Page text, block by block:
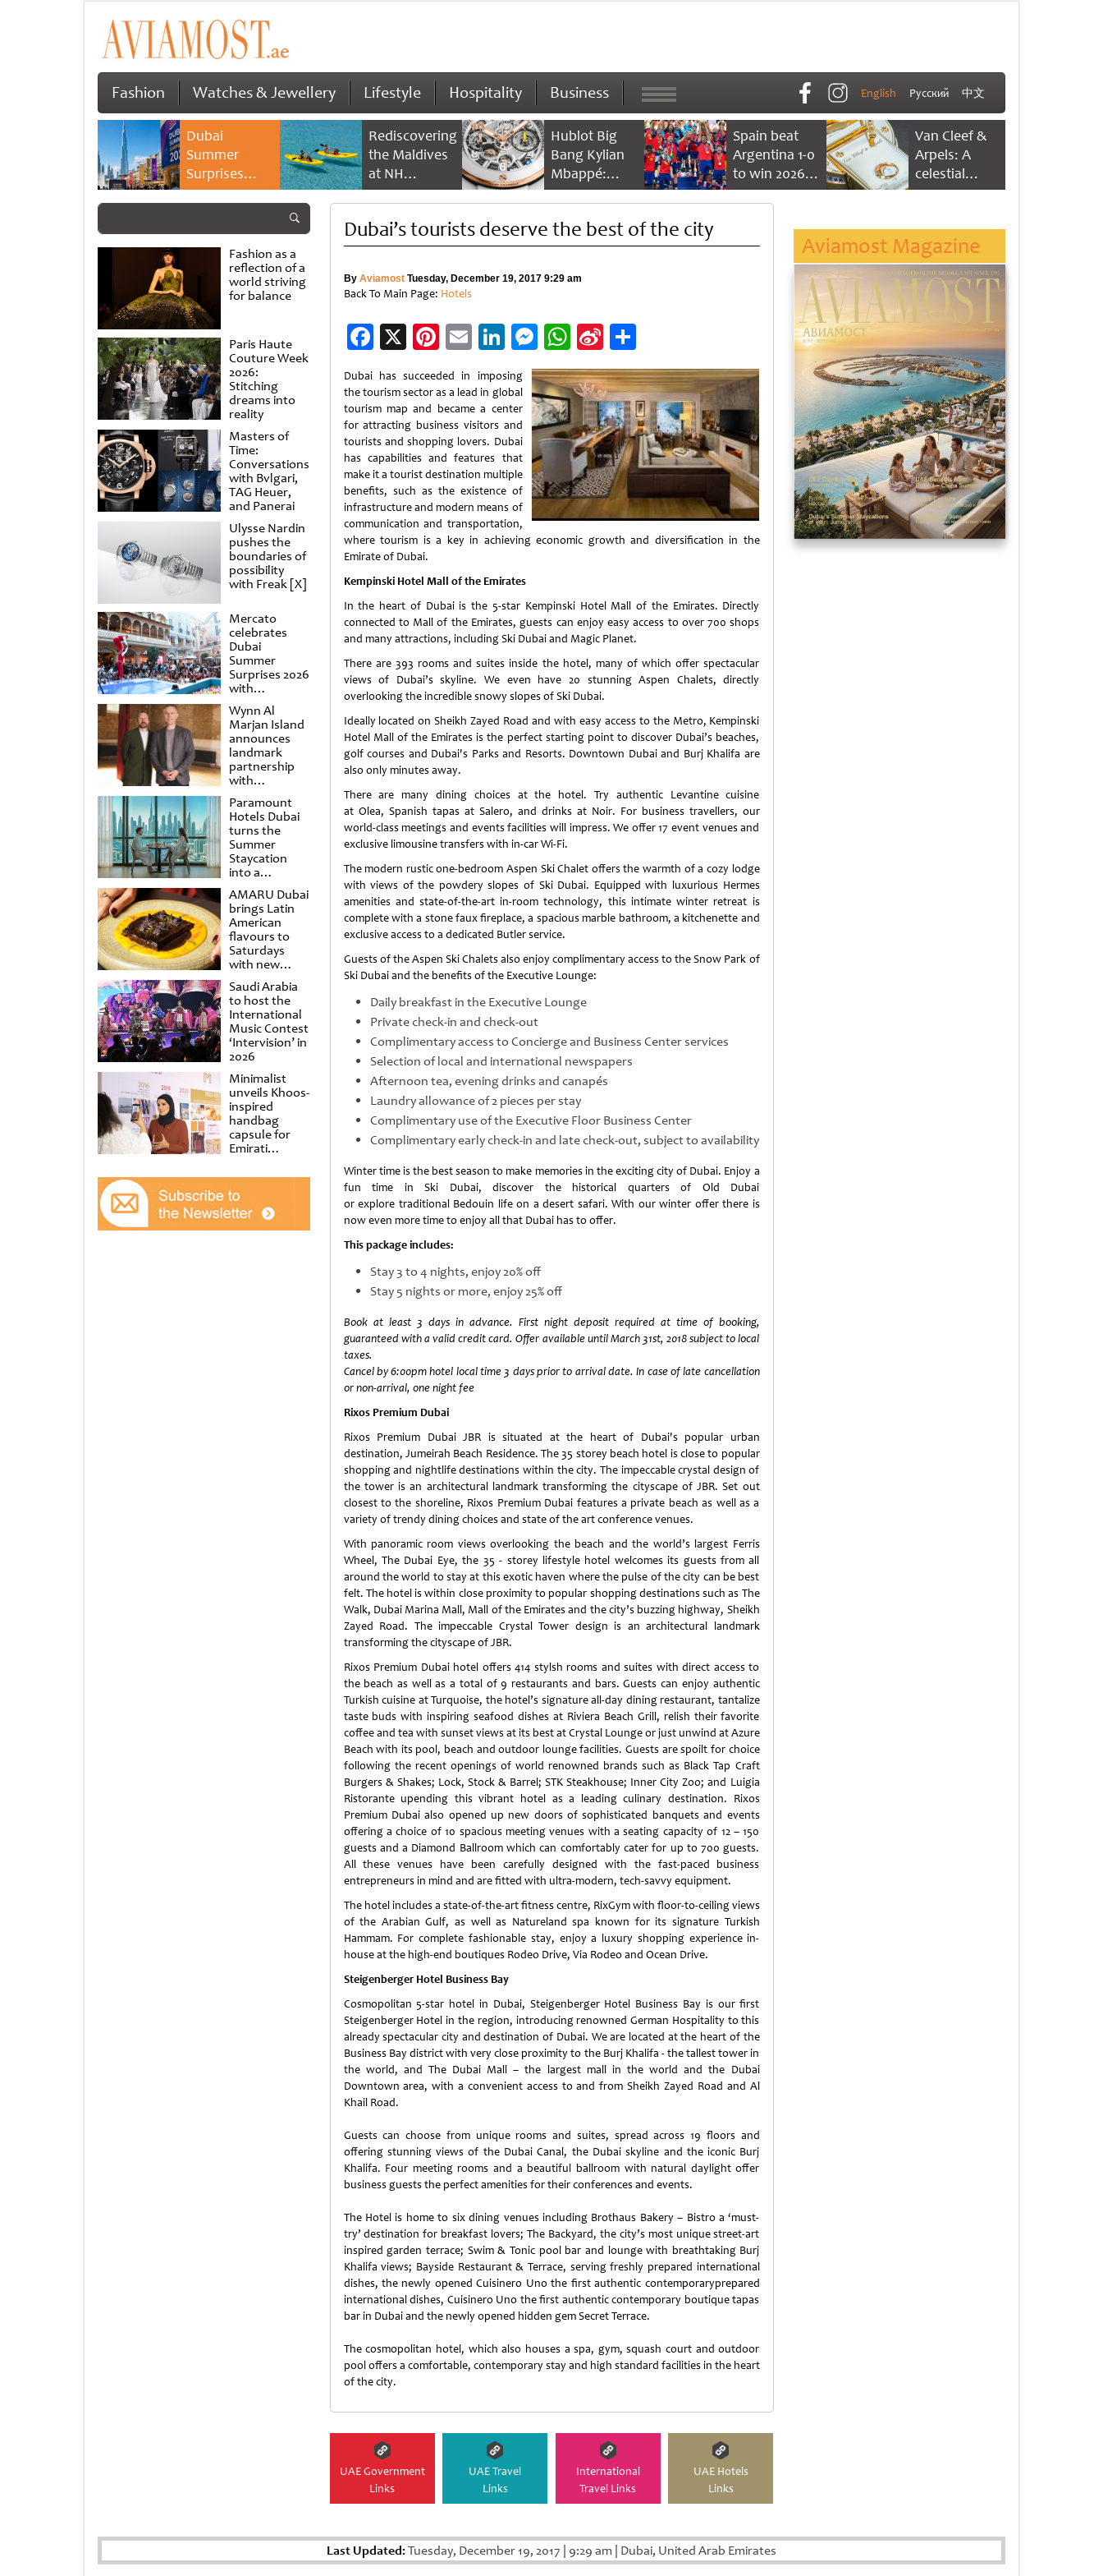
Fashion Watches & Jewellery Lifestyle Hospitality Business English Русский 中文
Dubai
Summer
Surprises
2026 returns
savings and
family
experiences
Rediscovering
the Maldives
at NH
Collection
Reethi Resort
Hublot Big
Bang Kylian
Mbappé:
Champion’s
Spain beat
Argentina 1-0
to win 2026
FIFA World
Van Cleef &
Arpels: A
celestial
dance of time
Fashion as a
reflection of a
world striving
for balance
Paris Haute
Couture Week
2026:
Stitching
dreams into
reality
Masters of
Time:
Conversations
with Bvlgari,
TAG Heuer,
and Panerai
Ulysse Nardin
pushes the
boundaries of
possibility
with Freak [X]
Mercato
celebrates
Dubai
Summer
Surprises 2026
with
spectacular
shows and
raffles
Wynn Al
Marjan Island
announces
landmark
partnership
with
Punchdrunk
Paramount
Hotels Dubai
turns the
Summer
Staycation
into a
cinematic
escape
AMARU Dubai
brings Latin
American
flavours to
Saturdays
with new
Amigos
Brunch
Saudi Arabia
to host the
International
Music Contest
‘Intervision’ in
2026
Minimalist
unveils Khoos-
inspired
handbag
capsule for
Emirati
at Al
Shindagha
Museum
Dubai’s tourists deserve the best of the city
By AviamostTuesday, December 19, 2017 9:29 am
Back To Main Page: Hotels
Facebook
X Pinterest
EmailLinkedIn
Messenger
WhatsApp
Sina
Weibo
Share
Dubai has succeeded in imposing
the tourism sector as a lead in global
tourism map and became a center
for attracting business visitors and
tourists and shopping lovers. Dubai
has capabilities and features that
make it a tourist destination multiple
benefits, such as the existence of
infrastructure and modern means of
communication and transportation,
where tourism is a key in achieving economic growth and diversification in the
Emirate of Dubai.
Kempinski Hotel Mall of the Emirates
In the heart of Dubai is the 5-star Kempinski Hotel Mall of the Emirates. Directly
connected to Mall of the Emirates, guests can enjoy easy access to over 700 shops
and many attractions, including Ski Dubai and Magic Planet.
There are 393 rooms and suites inside the hotel, many of which offer spectacular
views of Dubai’s skyline. We even have 20 stunning Aspen Chalets, directly
overlooking the incredible snowy slopes of Ski Dubai.
Ideally located on Sheikh Zayed Road and with easy access to the Metro, Kempinski
Hotel Mall of the Emirates is the perfect starting point to discover Dubai’s beaches,
golf courses and Dubai's Parks and Resorts. Downtown Dubai and Burj Khalifa are
also only minutes away.
There are many dining choices at the hotel. Try authentic Levantine cuisine
at Olea, Spanish tapas at Salero, and drinks at Noir. For business travellers, our
world-class meetings and events facilities will impress. We offer 17 event venues and
exclusive limousine transfers with in-car Wi-Fi.
The modern rustic one-bedroom Aspen Ski Chalet offers the warmth of a cozy lodge
with views of the powdery slopes of Ski Dubai. Equipped with luxurious Hermes
amenities and state-of-the-art in-room technology, this intimate winter retreat is
complete with a stone faux fireplace, a spacious marble bathroom, a kitchenette and
exclusive access to a dedicated Butler service.
Guests of the Aspen Ski Chalets also enjoy complimentary access to the Snow Park of
Ski Dubai and the benefits of the Executive Lounge:
Daily breakfast in the Executive Lounge
Private check-in and check-out
Complimentary access to Concierge and Business Center services
Selection of local and international newspapers
Afternoon tea, evening drinks and canapés
Laundry allowance of 2 pieces per stay
Complimentary use of the Executive Floor Business Center
Complimentary early check-in and late check-out, subject to availability
Winter time is the best season to make memories in the exciting city of Dubai. Enjoy a
fun time in Ski Dubai, discover the historical quarters of Old Dubai
or explore traditional Bedouin life on a desert safari. With our winter offer there is
now even more time to enjoy all that Dubai has to offer.
This package includes:
Stay 3 to 4 nights, enjoy 20% off
Stay 5 nights or more, enjoy 25% off
Book at least 3 days in advance. First night deposit required at time of booking,
guaranteed with a valid credit card. Offer available until March 31st, 2018 subject to local
taxes.
Cancel by 6:00pm hotel local time 3 days prior to arrival date. In case of late cancellation
or non-arrival, one night fee
Rixos Premium Dubai
Rixos Premium Dubai JBR is situated at the heart of Dubai's popular urban
destination, Jumeirah Beach Residence. The 35 storey beach hotel is close to popular
shopping and nightlife destinations within the city. The impeccable crystal design of
the tower is an architectural landmark transforming the cityscape of JBR. Set out
closest to the shoreline, Rixos Premium Dubai features a private beach as well as a
variety of trendy dining choices and state of the art conference venues.
With panoramic room views overlooking the beach and the world’s largest Ferris
Wheel, The Dubai Eye, the 35 - storey lifestyle hotel welcomes its guests from all
around the world to stay at this exotic haven where the pulse of the city can be best
felt. The hotel is within close proximity to popular shopping destinations such as The
Walk, Dubai Marina Mall, Mall of the Emirates and the city’s buzzing highway, Sheikh
Zayed Road. The impeccable Crystal Tower design is an architectural landmark
transforming the cityscape of JBR.
Rixos Premium Dubai hotel offers 414 stylsh rooms and suites with direct access to
the beach as well as a total of 9 restaurants and bars. Guests can enjoy authentic
Turkish cuisine at Turquoise, the hotel’s signature all-day dining restaurant, tantalize
taste buds with inspiring seafood dishes at Riviera Beach Grill, relish their favorite
coffee and tea with sunset views at its best at Crystal Lounge or just unwind at Azure
Beach with its pool, beach and outdoor lounge facilities. Guests are spoilt for choice
following the recent openings of world renowned brands such as Black Tap Craft
Burgers & Shakes; Lock, Stock & Barrel; STK Steakhouse; Inner City Zoo; and Luigia
Ristorante upending this vibrant hotel as a leading culinary destination. Rixos
Premium Dubai also opened up new doors of sophisticated banquets and events
offering a choice of 10 spacious meeting venues with a seating capacity of 12 – 150
guests and a Diamond Ballroom which can comfortably cater for up to 700 guests.
All these venues have been carefully designed with the fast-paced business
entrepreneurs in mind and are fitted with ultra-modern, tech-savvy equipment.
The hotel includes a state-of-the-art fitness centre, RixGym with floor-to-ceiling views
of the Arabian Gulf, as well as Natureland spa known for its signature Turkish
Hammam. For complete fashionable stay, enjoy a luxury shopping experience in-
house at the high-end boutiques Rodeo Drive, Via Rodeo and Ocean Drive.
Steigenberger Hotel Business Bay
Cosmopolitan 5-star hotel in Dubai, Steigenberger Hotel Business Bay is our first
Steigenberger Hotel in the region, introducing renowned German Hospitality to this
already spectacular city and destination of Dubai. We are located at the heart of the
Business Bay district with very close proximity to the Burj Khalifa - the tallest tower in
the world, and The Dubai Mall – the largest mall in the world and the Dubai
Downtown area, with a convenient access to and from Sheikh Zayed Road and Al
Khail Road.
Guests can choose from unique rooms and suites, spread across 19 floors and
offering stunning views of the Dubai Canal, the Dubai skyline and the iconic Burj
Khalifa. Four meeting rooms and a beautiful ballroom with natural daylight offer
business guests the perfect amenities for their conferences and events.
The Hotel is home to six dining venues including Brothaus Bakery – Bistro a ‘must-
try’ destination for breakfast lovers; The Backyard, the city’s most unique street-art
inspired garden terrace; Swim & Tonic pool bar and lounge with breathtaking Burj
Khalifa views; Bayside Restaurant & Terrace, serving freshly prepared international
dishes, the newly opened Cuisinero Uno the first authentic contemporaryprepared
international dishes, Cuisinero Uno the first authentic contemporary boutique tapas
bar in Dubai and the newly opened hidden gem Secret Terrace.
The cosmopolitan hotel, which also houses a spa, gym, squash court and outdoor
pool offers a comfortable, contemporary stay and high standard facilities in the heart
of the city.
UAE Government
Links
UAE Travel
Links
International
Travel Links
UAE Hotels
Links
Aviamost Magazine
Last Updated:Tuesday, December 19, 2017 | 9:29 am | Dubai, United Arab Emirates